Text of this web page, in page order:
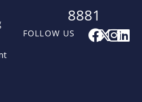
FOLLOW US F
a
XI L
8881